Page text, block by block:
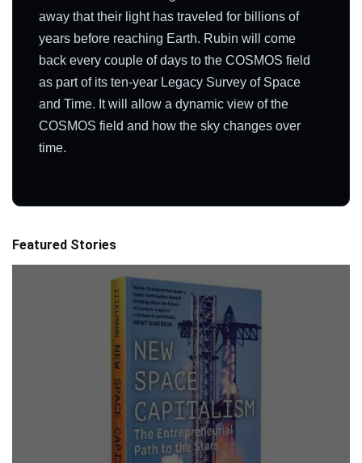
away that their light has traveled for billions of
years before reaching Earth. Rubin will come
back every couple of days to the COSMOS field
as part of its ten-year Legacy Survey of Space
and Time. It will allow a dynamic view of the
COSMOS field and how the sky changes over
time.
Featured Stories